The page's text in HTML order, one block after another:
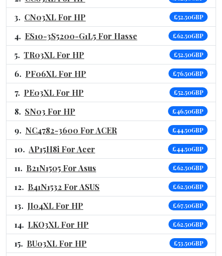
CN03XL For HP £52.50GBP
ES10-3S5200-G1L5 For Hasse £62.50GBP
TR03XL For HP £52.50GBP
PF06XL For HP £76.50GBP
PE03XL For HP £52.50GBP
SN03 For HP £46.50GBP
NC4782-3600 For ACER £44.50GBP
AP15H8i For Acer £44.50GBP
B21N1505 For Asus £62.50GBP
B41N1532 For ASUS £62.50GBP
JI04XL For HP £67.50GBP
LKO3XL For HP £62.50GBP
BU03XL For HP £53.50GBP